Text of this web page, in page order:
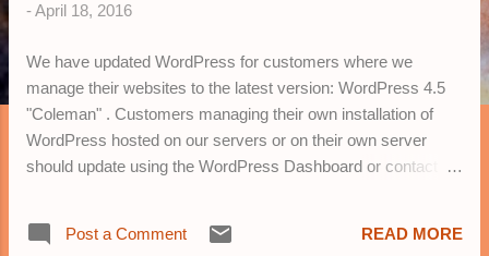
-April 18, 2016
We have updated WordPress for customers where we
manage their websites to the latest version: WordPress 4.5
"Coleman" . Customers managing their own installation of
WordPress hosted on our servers or on their own server
should update using the WordPress Dashboard or contact us
Post a Comment
READ MORE